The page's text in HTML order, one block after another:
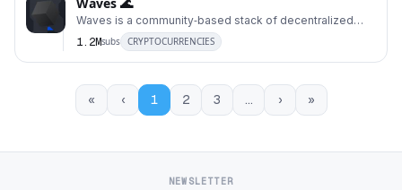
21
Waves is a community‑based stack of decentralized
open‑source technologies to build scalable, user‑f
1.2Msubs CRYPTOCURRENCIES
« ‹ 1 2 3 … › »
NEWSLETTER